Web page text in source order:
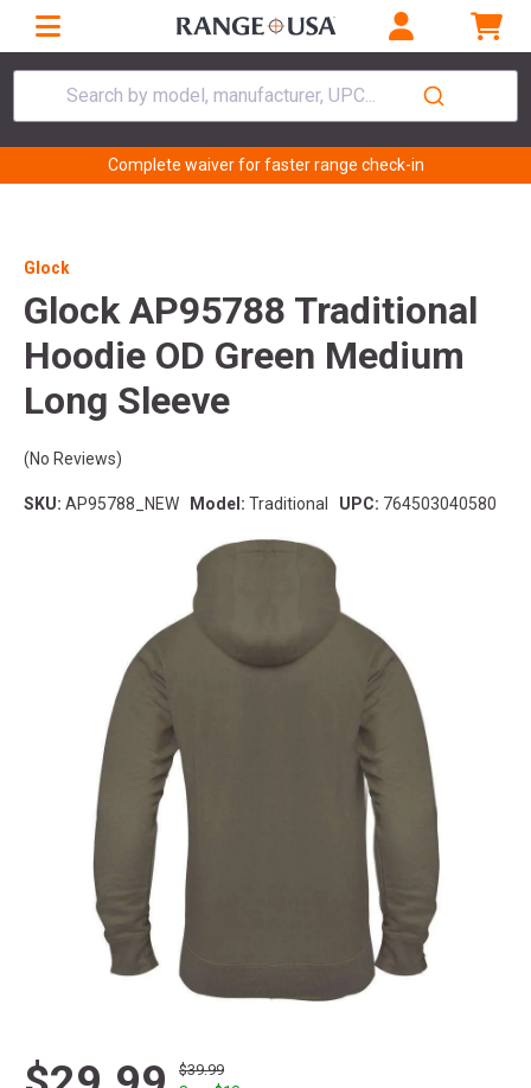
Search by model, manufacturer, UPC...
Complete waiver for faster range check-in
Glock
Glock AP95788 Traditional
Hoodie OD Green Medium
Long Sleeve
(No Reviews)
SKU: AP95788_NEW Model: Traditional UPC: 764503040580
$39.99